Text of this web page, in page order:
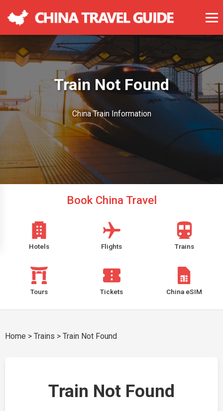
Train Not Found
China Train Information
Book China Travel
Hotels Flights Trains
Tours Tickets China eSIM
Home > Trains > Train Not Found
Train Not Found